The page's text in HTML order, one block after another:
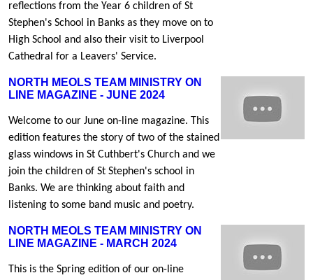
reflections from the Year 6 children of St
Stephen's School in Banks as they move on to
High School and also their visit to Liverpool
Cathedral for a Leavers' Service.
NORTH MEOLS TEAM MINISTRY ON
LINE MAGAZINE - JUNE 2024
Welcome to our June on-line magazine. This
edition features the story of two of the stained
glass windows in St Cuthbert's Church and we
join the children of St Stephen's school in
Banks. We are thinking about faith and
listening to some band music and poetry.
NORTH MEOLS TEAM MINISTRY ON
LINE MAGAZINE - MARCH 2024
This is the Spring edition of our on-line